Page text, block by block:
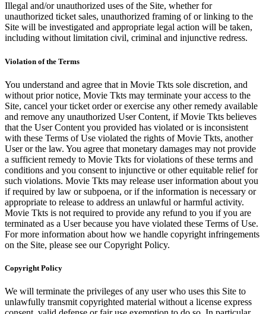
Illegal and/or unauthorized uses of the Site, whether for
unauthorized ticket sales, unauthorized framing of or linking to the
Site will be investigated and appropriate legal action will be taken,
including without limitation civil, criminal and injunctive redress.
Violation of the Terms
You understand and agree that in Movie Tkts sole discretion, and
without prior notice, Movie Tkts may terminate your access to the
Site, cancel your ticket order or exercise any other remedy available
and remove any unauthorized User Content, if Movie Tkts believes
that the User Content you provided has violated or is inconsistent
with these Terms of Use violated the rights of Movie Tkts, another
User or the law. You agree that monetary damages may not provide
a sufficient remedy to Movie Tkts for violations of these terms and
conditions and you consent to injunctive or other equitable relief for
such violations. Movie Tkts may release user information about you
if required by law or subpoena, or if the information is necessary or
appropriate to release to address an unlawful or harmful activity.
Movie Tkts is not required to provide any refund to you if you are
terminated as a User because you have violated these Terms of Use.
For more information about how we handle copyright infringements
on the Site, please see our Copyright Policy.
Copyright Policy
We will terminate the privileges of any user who uses this Site to
unlawfully transmit copyrighted material without a license express